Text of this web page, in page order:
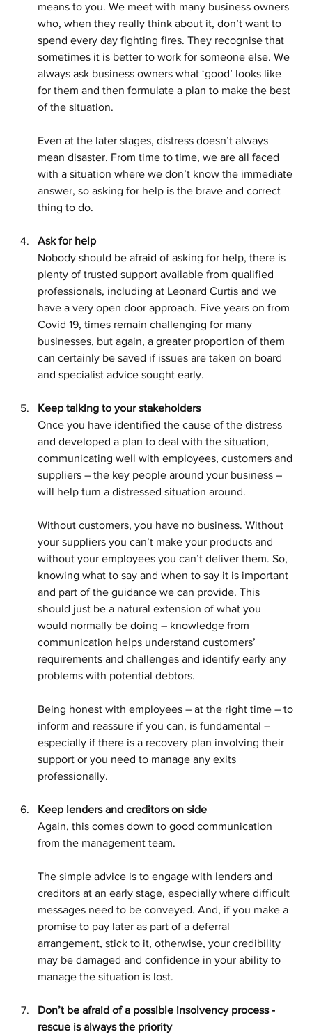
means to you. We meet with many business owners
who, when they really think about it, don’t want to
spend every day fighting fires. They recognise that
sometimes it is better to work for someone else. We
always ask business owners what ‘good’ looks like
for them and then formulate a plan to make the best
of the situation.
Even at the later stages, distress doesn’t always
mean disaster. From time to time, we are all faced
with a situation where we don’t know the immediate
answer, so asking for help is the brave and correct
thing to do.
Ask for help
Nobody should be afraid of asking for help, there is
plenty of trusted support available from qualified
professionals, including at Leonard Curtis and we
have a very open door approach. Five years on from
Covid 19, times remain challenging for many
businesses, but again, a greater proportion of them
can certainly be saved if issues are taken on board
and specialist advice sought early.
Keep talking to your stakeholders
Once you have identified the cause of the distress
and developed a plan to deal with the situation,
communicating well with employees, customers and
suppliers – the key people around your business –
will help turn a distressed situation around.
Without customers, you have no business. Without
your suppliers you can’t make your products and
without your employees you can’t deliver them. So,
knowing what to say and when to say it is important
and part of the guidance we can provide. This
should just be a natural extension of what you
would normally be doing – knowledge from
communication helps understand customers’
requirements and challenges and identify early any
problems with potential debtors.
Being honest with employees – at the right time – to
inform and reassure if you can, is fundamental –
especially if there is a recovery plan involving their
support or you need to manage any exits
professionally.
Keep lenders and creditors on side
Again, this comes down to good communication
from the management team.
The simple advice is to engage with lenders and
creditors at an early stage, especially where difficult
messages need to be conveyed. And, if you make a
promise to pay later as part of a deferral
arrangement, stick to it, otherwise, your credibility
may be damaged and confidence in your ability to
manage the situation is lost.
Don’t be afraid of a possible insolvency process -
rescue is always the priority